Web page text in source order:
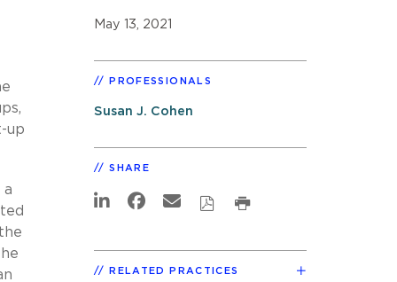
up
a
May 13, 2021
PROFESSIONALS
Susan J. Cohen
SHARE
RELATED PRACTICES